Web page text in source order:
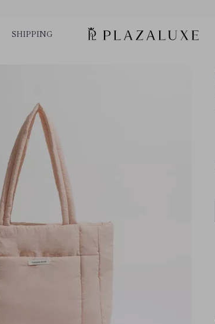
SHIPPING